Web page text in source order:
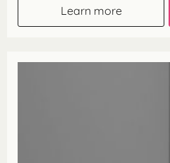
Learn more